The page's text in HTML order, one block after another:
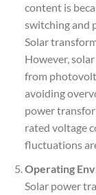
content is
switching and
Solar
However,
from
avoiding
power
rated voltage
fluctuations
Operating
Solar power